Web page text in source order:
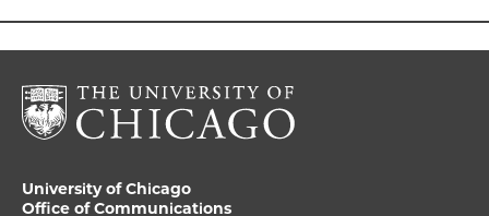
University of Chicago
Office of Communications